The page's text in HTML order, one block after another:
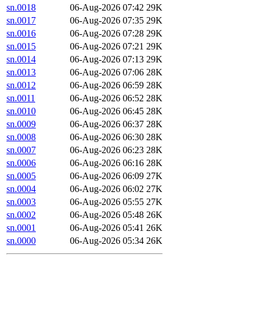
sn.0018
06-Aug-2026 07:42 29K
sn.0017
06-Aug-2026 07:35 29K
sn.0016
06-Aug-2026 07:28 29K
sn.0015
06-Aug-2026 07:21 29K
sn.0014
06-Aug-2026 07:13 29K
sn.0013
06-Aug-2026 07:06 28K
sn.0012
06-Aug-2026 06:59 28K
sn.0011
06-Aug-2026 06:52 28K
sn.0010
06-Aug-2026 06:45 28K
sn.0009
06-Aug-2026 06:37 28K
sn.0008
06-Aug-2026 06:30 28K
sn.0007
06-Aug-2026 06:23 28K
sn.0006
06-Aug-2026 06:16 28K
sn.0005
06-Aug-2026 06:09 27K
sn.0004
06-Aug-2026 06:02 27K
sn.0003
06-Aug-2026 05:55 27K
sn.0002
06-Aug-2026 05:48 26K
sn.0001
06-Aug-2026 05:41 26K
sn.0000
06-Aug-2026 05:34 26K